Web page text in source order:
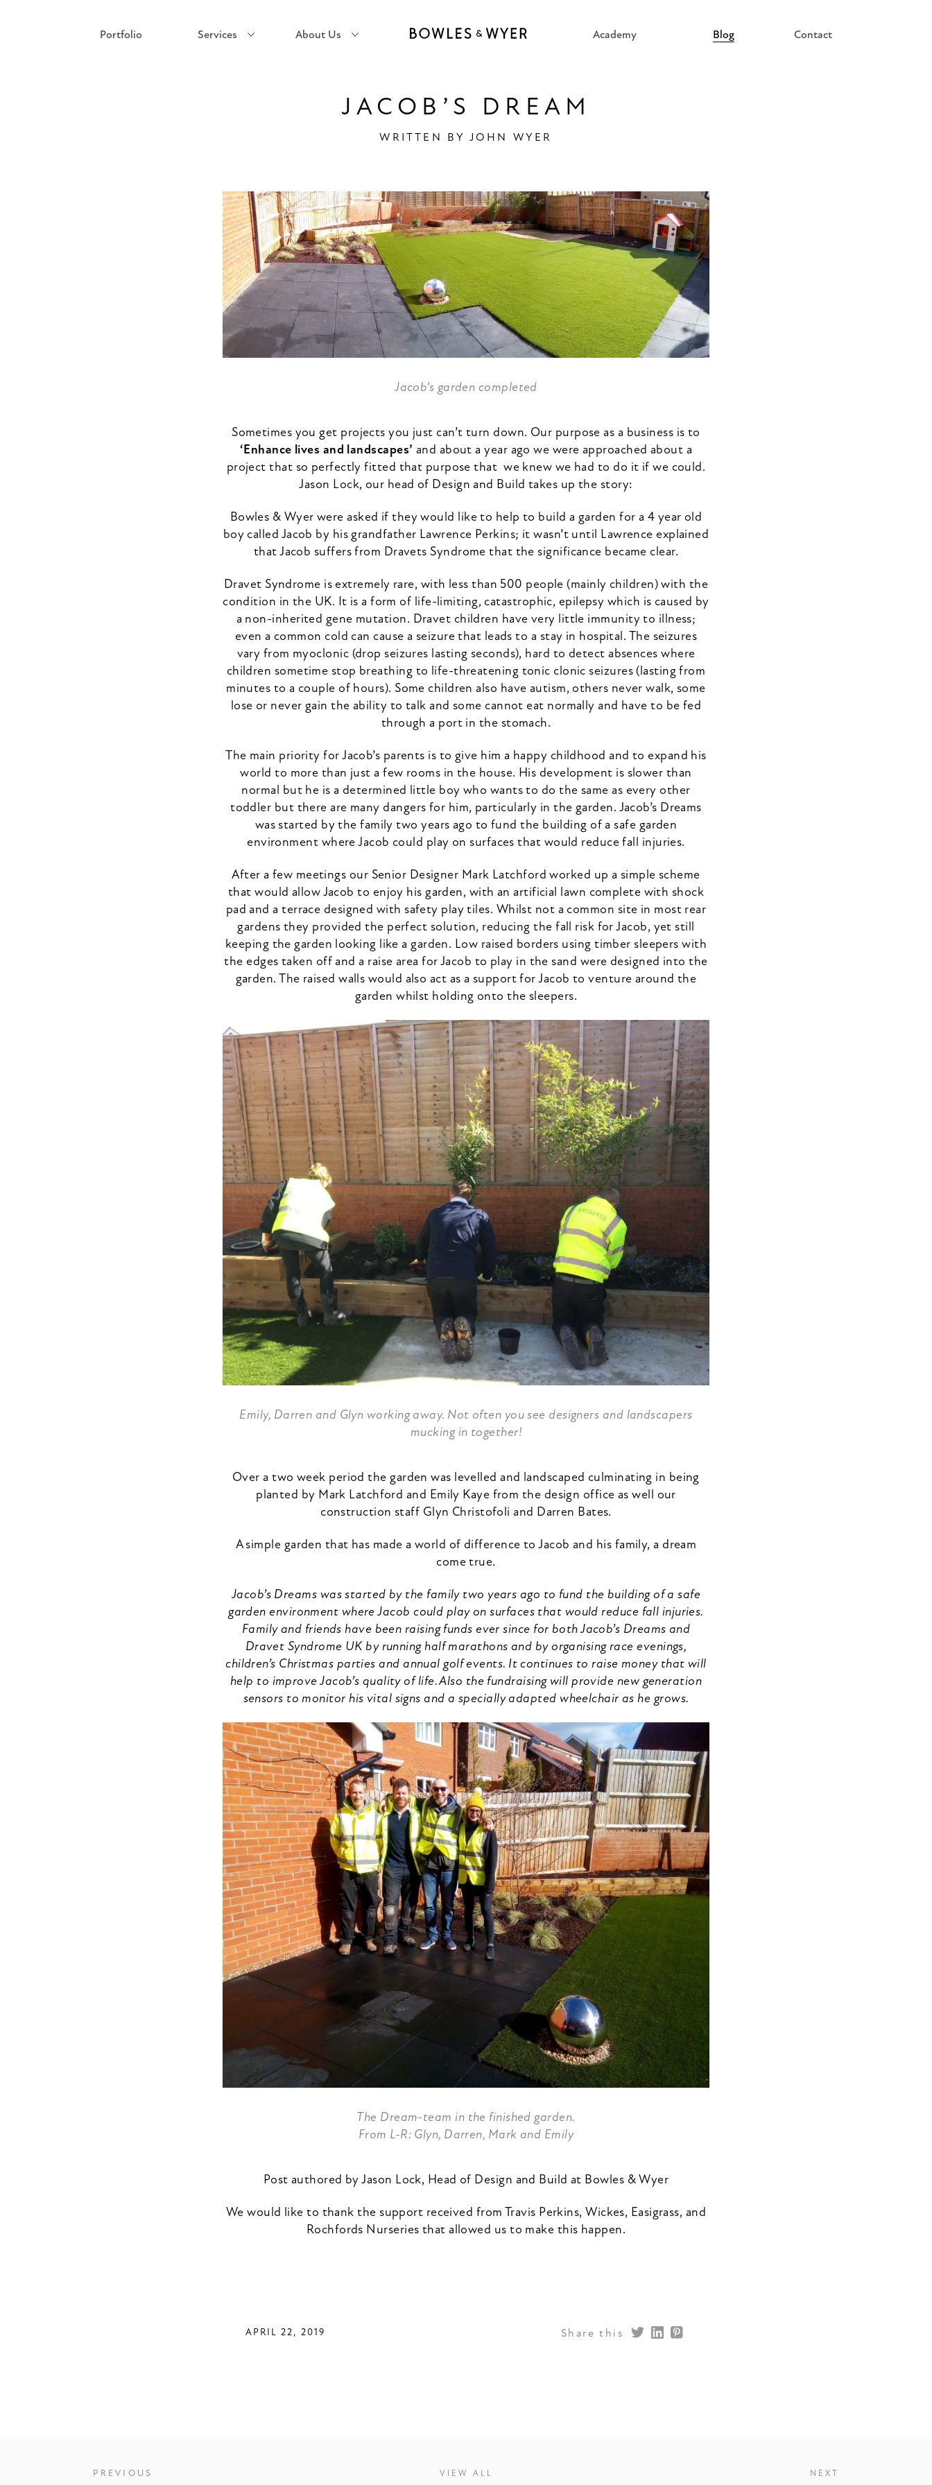
Portfolio Services About Us Academy Blog Contact
JACOB’S DREAM
WRITTEN BY JOHN WYER
Jacob’s garden completed
Sometimes you get projects you just can’t turn down. Our purpose as a business is to
‘Enhance lives and landscapes’ and about a year ago we were approached about a
project that so perfectly fitted that purpose that we knew we had to do it if we could.
Jason Lock, our head of Design and Build takes up the story:
Bowles & Wyer were asked if they would like to help to build a garden for a 4 year old
boy called Jacob by his grandfather Lawrence Perkins; it wasn’t until Lawrence explained
that Jacob suffers from Dravets Syndrome that the significance became clear.
Dravet Syndrome is extremely rare, with less than 500 people (mainly children) with the
condition in the UK. It is a form of life-limiting, catastrophic, epilepsy which is caused by
a non-inherited gene mutation. Dravet children have very little immunity to illness;
even a common cold can cause a seizure that leads to a stay in hospital. The seizures
vary from myoclonic (drop seizures lasting seconds), hard to detect absences where
children sometime stop breathing to life-threatening tonic clonic seizures (lasting from
minutes to a couple of hours). Some children also have autism, others never walk, some
lose or never gain the ability to talk and some cannot eat normally and have to be fed
through a port in the stomach.
The main priority for Jacob’s parents is to give him a happy childhood and to expand his
world to more than just a few rooms in the house. His development is slower than
normal but he is a determined little boy who wants to do the same as every other
toddler but there are many dangers for him, particularly in the garden. Jacob’s Dreams
was started by the family two years ago to fund the building of a safe garden
environment where Jacob could play on surfaces that would reduce fall injuries.
After a few meetings our Senior Designer Mark Latchford worked up a simple scheme
that would allow Jacob to enjoy his garden, with an artificial lawn complete with shock
pad and a terrace designed with safety play tiles. Whilst not a common site in most rear
gardens they provided the perfect solution, reducing the fall risk for Jacob, yet still
keeping the garden looking like a garden. Low raised borders using timber sleepers with
the edges taken off and a raise area for Jacob to play in the sand were designed into the
garden. The raised walls would also act as a support for Jacob to venture around the
garden whilst holding onto the sleepers.
Emily, Darren and Glyn working away. Not often you see designers and landscapers
mucking in together!
Over a two week period the garden was levelled and landscaped culminating in being
planted by Mark Latchford and Emily Kaye from the design office as well our
construction staff Glyn Christofoli and Darren Bates.
A simple garden that has made a world of difference to Jacob and his family, a dream
come true.
Jacob’s Dreams was started by the family two years ago to fund the building of a safe
garden environment where Jacob could play on surfaces that would reduce fall injuries.
Family and friends have been raising funds ever since for both Jacob’s Dreams and
Dravet Syndrome UK by running half marathons and by organising race evenings,
children’s Christmas parties and annual golf events. It continues to raise money that will
help to improve Jacob’s quality of life. Also the fundraising will provide new generation
sensors to monitor his vital signs and a specially adapted wheelchair as he grows.
The Dream-team in the finished garden.
From L-R: Glyn, Darren, Mark and Emily
Post authored by Jason Lock, Head of Design and Build at Bowles & Wyer
We would like to thank the support received from Travis Perkins, Wickes, Easigrass, and
Rochfords Nurseries that allowed us to make this happen.
APRIL 22, 2019 Share this
PREVIOUS VIEW ALL NEXT